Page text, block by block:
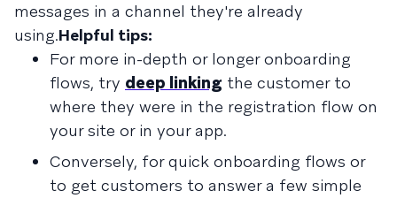
messages in a channel they're already
using.Helpful tips:
For more in-depth or longer onboarding
flows, try deep linking the customer to
where they were in the registration flow on
your site or in your app.
Conversely, for quick onboarding flows or
to get customers to answer a few simple